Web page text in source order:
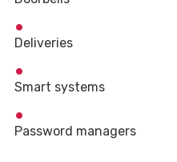
Deliveries
Smart systems
Password managers